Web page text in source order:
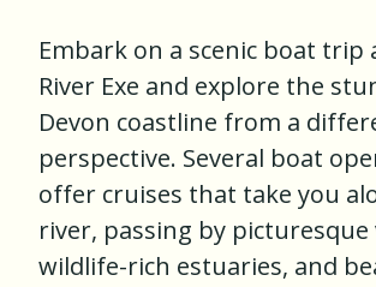
Embark on a scenic boat trip
River Exe and explore the
Devon coastline from a
perspective. Several boat
offer cruises that take you
river, passing by picturesque
wildlife-rich estuaries, and